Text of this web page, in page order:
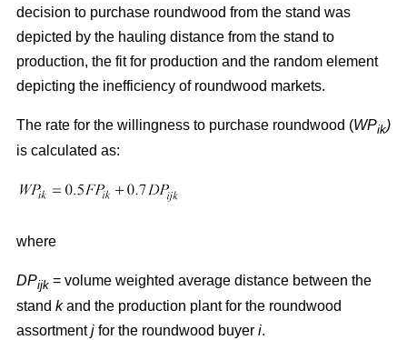
decision to purchase roundwood from the stand was
depicted by the hauling distance from the stand to
production, the fit for production and the random element
depicting the inefficiency of roundwood markets.
The rate for the willingness to purchase roundwood (WPik)
is calculated as:
where
DPijk = volume weighted average distance between the
stand kand the production plant for the roundwood
assortmentj for the roundwood buyer i.